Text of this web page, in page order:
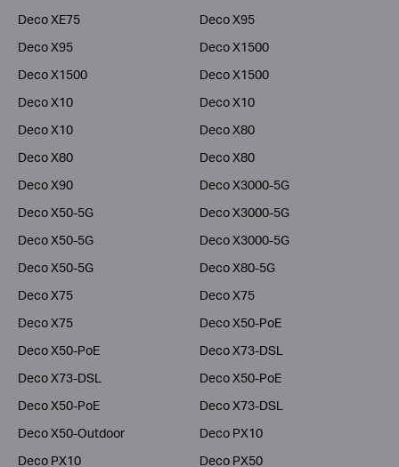
Deco XE75
Deco X95
Deco X95
Deco X1500
Deco X1500
Deco X1500
Deco X10
Deco X10
Deco X10
Deco X80
Deco X80
Deco X80
Deco X90
Deco X3000-5G
Deco X50-5G
Deco X3000-5G
Deco X50-5G
Deco X3000-5G
Deco X50-5G
Deco X80-5G
Deco X75
Deco X75
Deco X75
Deco X50-PoE
Deco X50-PoE
Deco X73-DSL
Deco X73-DSL
Deco X50-PoE
Deco X50-PoE
Deco X73-DSL
Deco X50-Outdoor
Deco PX10
Deco PX10
Deco PX50